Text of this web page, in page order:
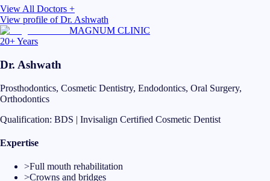
View All Doctors +
View profile ofDr. Ashwath
MAGNUM CLINIC
20+ Years
Dr. Ashwath
Prosthodontics, Cosmetic Dentistry, Endodontics, Oral Surgery,
Orthodontics
Qualification: BDS | Invisalign Certified Cosmetic Dentist
Expertise
>Full mouth rehabilitation
>Crowns and bridges